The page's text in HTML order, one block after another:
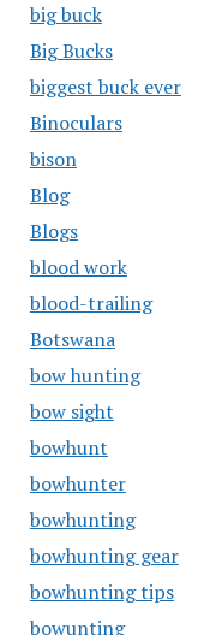
big buck
Big Bucks
biggest buck ever
Binoculars
bison
Blog
Blogs
blood work
blood-trailing
Botswana
bow hunting
bow sight
bowhunt
bowhunter
bowhunting
bowhunting gear
bowhunting tips
bowunting